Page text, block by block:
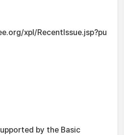
xpl/RecentIssue.jsp?pu
by the Basic